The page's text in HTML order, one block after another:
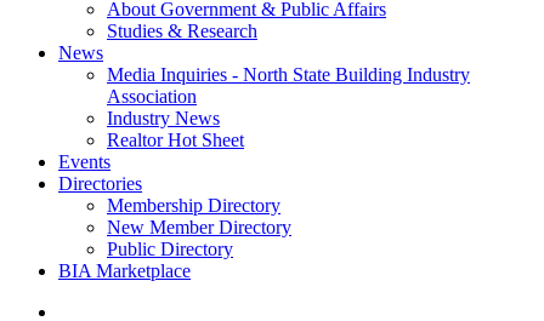
About Government & Public Affairs
Studies & Research
News
Media Inquiries - North State Building Industry
Association
Industry News
Realtor Hot Sheet
Events
Directories
Membership Directory
New Member Directory
Public Directory
BIA Marketplace